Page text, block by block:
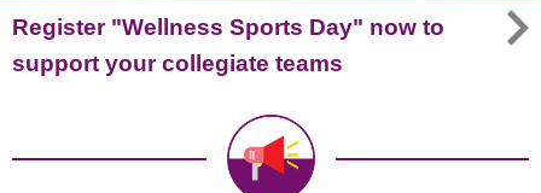
Register "Wellness Sports Day" now to
support your collegiate teams